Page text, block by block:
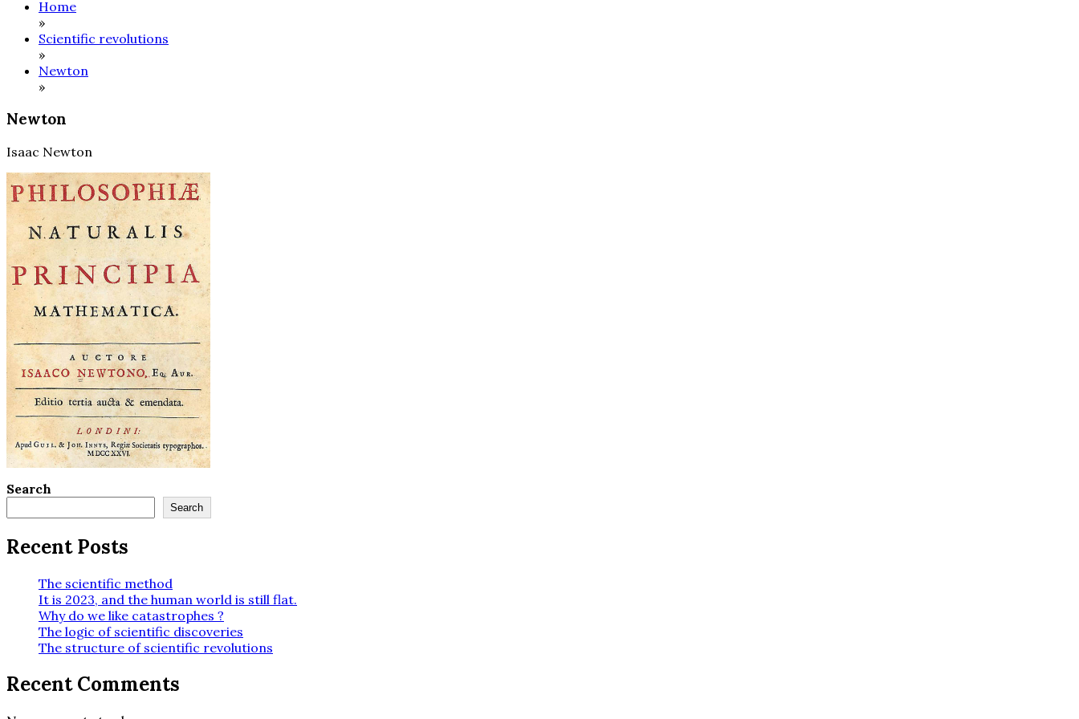
Home
»
Scientific revolutions
»
Newton
»
Newton
Isaac Newton
Search
Search
Recent Posts
The scientific method
It is 2023, and the human world is still flat.
Why do we like catastrophes ?
The logic of scientific discoveries
The structure of scientific revolutions
Recent Comments